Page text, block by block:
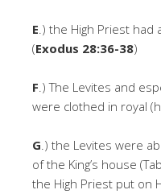
E.) the High Priest had
(Exodus 28:36-38)
F.) The Levites and
were clothed in royal
G.) the Levites were
of the King’s house
the High Priest put on